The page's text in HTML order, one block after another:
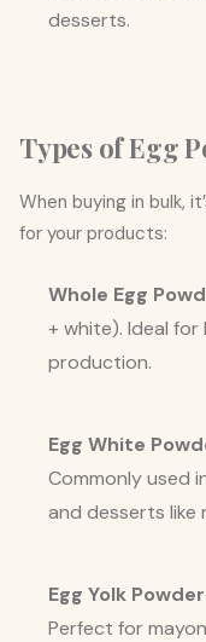
desserts.
Types of Egg
When buying in bulk,
for your products:
Whole Egg
+ white). Ideal
production.
Egg White
Commonly used
and desserts like
Egg Yolk Powder
Perfect for